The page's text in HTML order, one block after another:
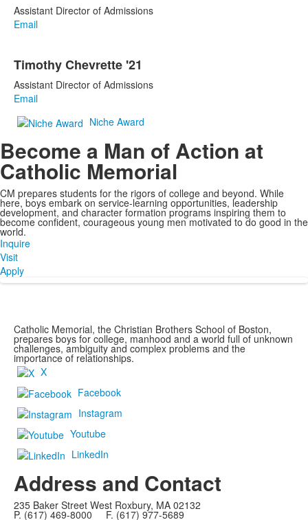
Assistant Director of Admissions
Email
Timothy Chevrette '21
Assistant Director of Admissions
Email
Niche Award
Become a Man of Action at
Catholic Memorial
CM prepares students for the rigors of college and beyond. While
here, boys embark on service-learning opportunities, leadership
development, and character formation programs inspiring them to
become confident, courageous young men motivated to do good in the
world.
Inquire
Visit
Apply
Catholic Memorial, the Christian Brothers School of Boston,
prepares boys for college, manhood and a world full of unknown
challenges, ambiguity and complex problems and the
importance of relationships.
X
Facebook
Instagram
Youtube
LinkedIn
Address and Contact
235 Baker Street West Roxbury, MA 02132
P. (617) 469-8000 F. (617) 977-5689